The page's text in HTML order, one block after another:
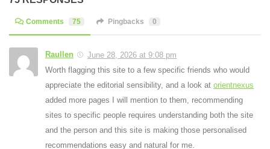
Comments 75 Pingbacks 0
Raullen
June 28, 2026 at 9:08 pm
Worth flagging this site to a few specific friends who would
appreciate the editorial sensibility, and a look at orientnexus
added more pages I will mention to them, recommending
sites to specific people requires understanding both the site
and the person and this site is making those personalised
recommendations easy and natural for me.